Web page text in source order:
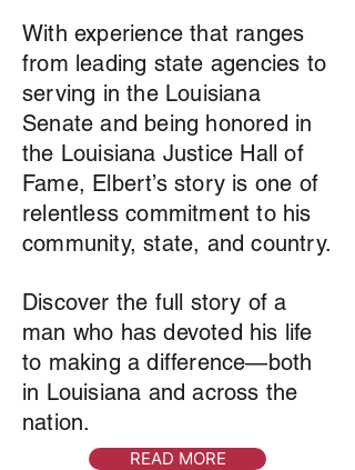
With experience that ranges
from leading state agencies to
serving in the Louisiana
Senate and being honored in
the Louisiana Justice Hall of
Fame, Elbert’s story is one of
relentless commitment to his
community, state, and country.
Discover the full story of a
man who has devoted his life
to making a difference—both
in Louisiana and across the
nation.
READ MORE